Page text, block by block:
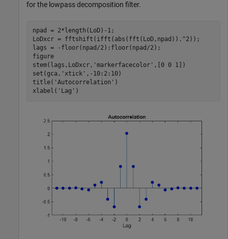
for the lowpass decomposition filter.
npad = 2*length(LoD)-1;
LoDxcr = fftshift(ifft(abs(fft(LoD,npad)).^2));
lags = -floor(npad/2):floor(npad/2);
figure
stem(lags,LoDxcr, 'markerfacecolor' ,[0 0 1])
set(gca, 'xtick' ,-10:2:10)
title( 'Autocorrelation' )
xlabel( 'Lag' )